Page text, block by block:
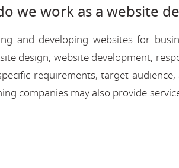
we work as a website
and developing websites for
design, website development,
requirements, target
companies may also provide